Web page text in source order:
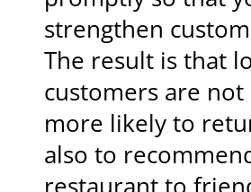
strengthen
The result is that
customers are not
more likely to
also to